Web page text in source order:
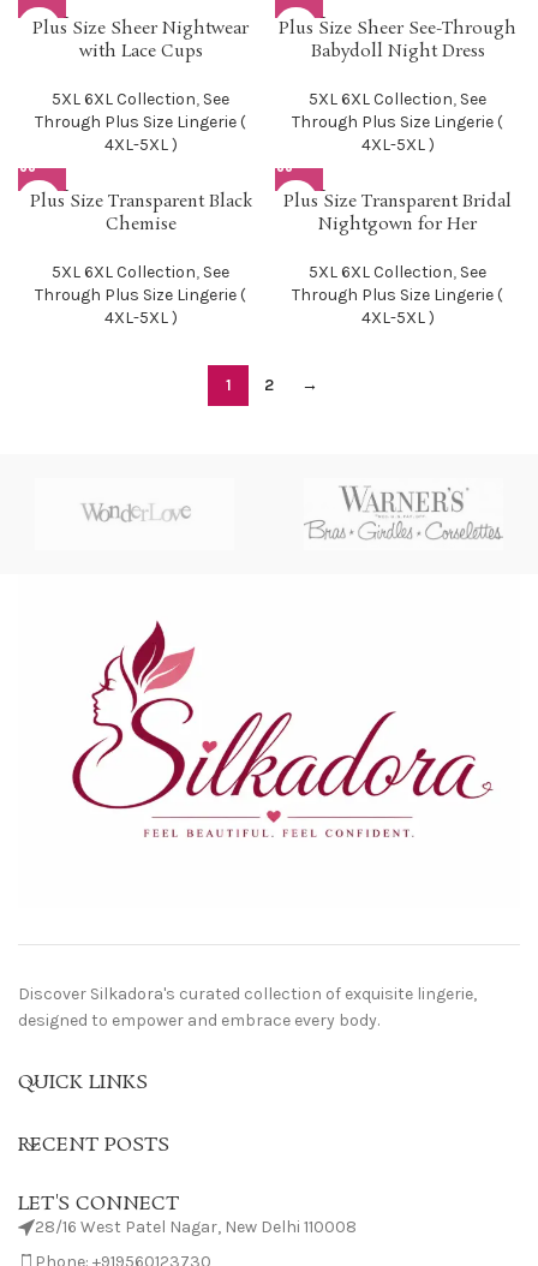
SOLD O
UT
Plus Size Sheer Nightwear
with Lace Cups
5XL 6XL Collection, See
Through Plus Size Lingerie (
4XL-5XL )
SOLD O
UT
Plus Size Sheer See-Through
Babydoll Night Dress
5XL 6XL Collection, See
Through Plus Size Lingerie (
4XL-5XL )
SOLD O
UT
Plus Size Transparent Black
Chemise
5XL 6XL Collection, See
Through Plus Size Lingerie (
4XL-5XL )
SOLD O
UT
Plus Size Transparent Bridal
Nightgown for Her
5XL 6XL Collection, See
Through Plus Size Lingerie (
4XL-5XL )
1 2 →
Discover Silkadora's curated collection of exquisite lingerie,
designed to empower and embrace every body.
QUICK LINKS
RECENT POSTS
LET'S CONNECT
28/16 West Patel Nagar, New Delhi 110008